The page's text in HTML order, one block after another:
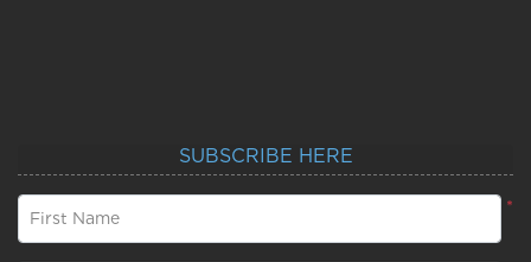
SUBSCRIBE HERE
*
First Name